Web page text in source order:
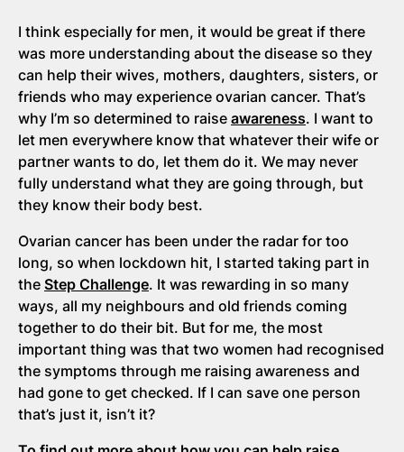
I think especially for men, it would be great if there
was more understanding about the disease so they
can help their wives, mothers, daughters, sisters, or
friends who may experience ovarian cancer. That’s
why I’m so determined to raise awareness. I want to
let men everywhere know that whatever their wife or
partner wants to do, let them do it. We may never
fully understand what they are going through, but
they know their body best.
Ovarian cancer has been under the radar for too
long, so when lockdown hit, I started taking part in
the Step Challenge. It was rewarding in so many
ways, all my neighbours and old friends coming
together to do their bit. But for me, the most
important thing was that two women had recognised
the symptoms through me raising awareness and
had gone to get checked. If I can save one person
that’s just it, isn’t it?